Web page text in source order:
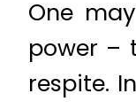
One
power –
respite.